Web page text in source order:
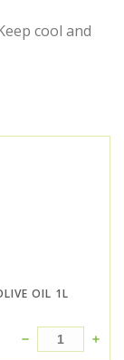
cool and
OIL 1L